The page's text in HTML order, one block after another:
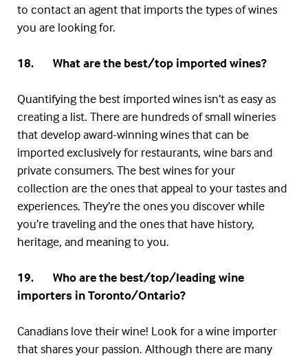
to contact an agent that imports the types of wines
you are looking for.
18. What are the best/top imported wines?
Quantifying the best imported wines isn’t as easy as
creating a list. There are hundreds of small wineries
that develop award-winning wines that can be
imported exclusively for restaurants, wine bars and
private consumers. The best wines for your
collection are the ones that appeal to your tastes and
experiences. They’re the ones you discover while
you’re traveling and the ones that have history,
heritage, and meaning to you.
19. Who are the best/top/leading wine
importers in Toronto/Ontario?
Canadians love their wine! Look for a wine importer
that shares your passion. Although there are many